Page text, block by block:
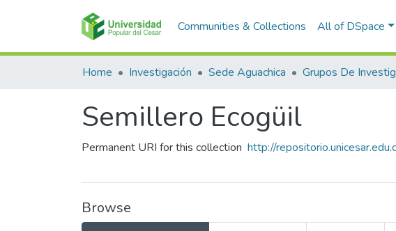
Communities & Collections All of DSpace
Home Investigación Sede Aguachica Grupos De
Semillero Ecogüil
Permanent URI for this collection http://
Browse